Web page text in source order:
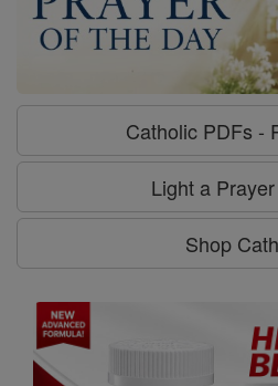
Catholic PDFs -
Light a
Shop